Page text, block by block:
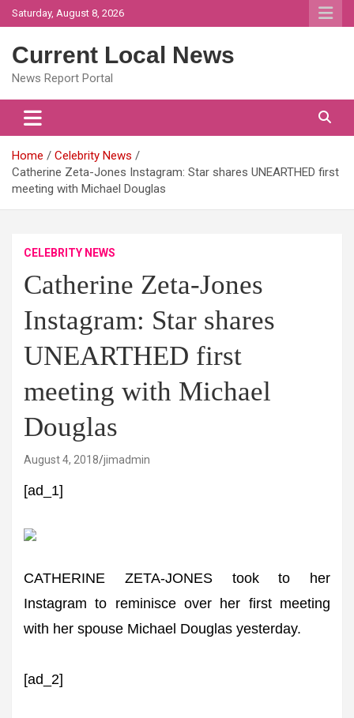
Skip
to
Saturday, August 8, 2026
Current Local News
News Report Portal
Home
Celebrity News
Catherine Zeta-Jones Instagram: Star shares UNEARTHED first
meeting with Michael Douglas
CELEBRITY NEWS
Catherine Zeta-Jones
Instagram: Star shares
UNEARTHED first
meeting with Michael
Douglas
August 4, 2018 jimadmin
[ad_1]
CATHERINE ZETA-JONES took to her
Instagram to reminisce over her first meeting
with her spouse Michael Douglas yesterday.
[ad_2]